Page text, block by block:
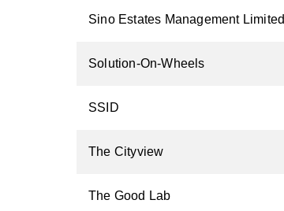
Sino Estates Management Limited
Solution-On-Wheels
SSID
The Cityview
The Good Lab